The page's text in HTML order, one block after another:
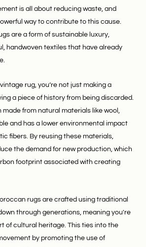
is all about reducing waste, and
way to contribute to this cause.
are a form of sustainable luxury,
handwoven textiles that have already
rug, you’re not just making a
a piece of history from being discarded.
made from natural materials like wool,
and has a lower environmental impact
fibers. By reusing these materials,
the demand for new production, which
footprint associated with creating
rugs are crafted using traditional
through generations, meaning you're
of cultural heritage. This ties into the
by promoting the use of